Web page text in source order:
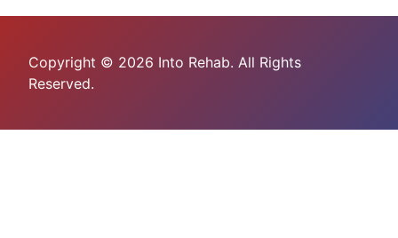
Copyright © 2026 Into Rehab. All Rights
Reserved.